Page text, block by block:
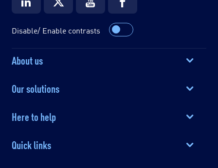
Disable/ Enable contrasts
About us
Our solutions
Here to help
Quick links